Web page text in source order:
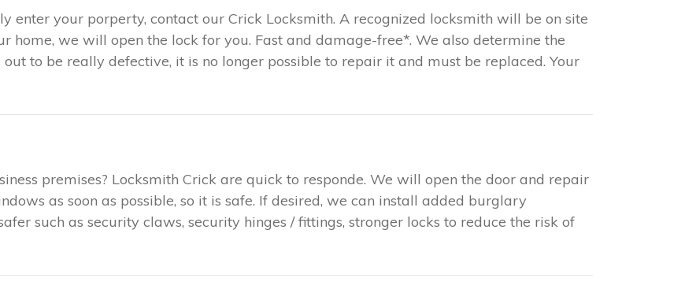
enter your porperty, contact our Crick Locksmith. A recognized locksmith will be on site
home, we will open the lock for you. Fast and damage-free*. We also determine the
to be really defective, it is no longer possible to repair it and must be replaced. Your
premises? Locksmith Crick are quick to responde. We will open the door and repair
as soon as possible, so it is safe. If desired, we can install added burglary
such as security claws, security hinges / fittings, stronger locks to reduce the risk of